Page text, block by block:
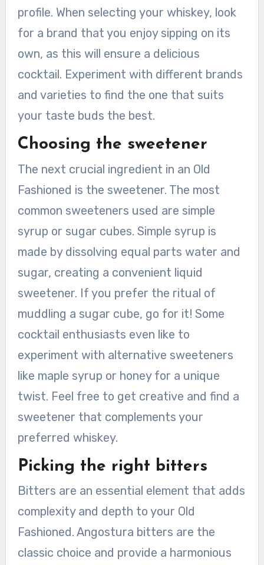
profile. When selecting your whiskey, look
for a brand that you enjoy sipping on its
own, as this will ensure a delicious
cocktail. Experiment with different brands
and varieties to find the one that suits
your taste buds the best.
Choosing the sweetener
The next crucial ingredient in an Old
Fashioned is the sweetener. The most
common sweeteners used are simple
syrup or sugar cubes. Simple syrup is
made by dissolving equal parts water and
sugar, creating a convenient liquid
sweetener. If you prefer the ritual of
muddling a sugar cube, go for it! Some
cocktail enthusiasts even like to
experiment with alternative sweeteners
like maple syrup or honey for a unique
twist. Feel free to get creative and find a
sweetener that complements your
preferred whiskey.
Picking the right bitters
Bitters are an essential element that adds
complexity and depth to your Old
Fashioned. Angostura bitters are the
classic choice and provide a harmonious